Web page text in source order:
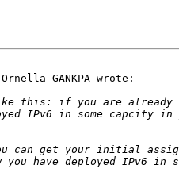
GANKPA wrote: